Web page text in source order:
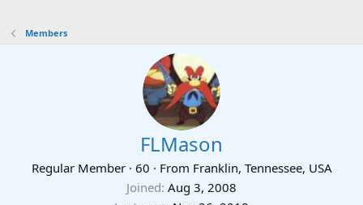
Members
FLMason
Regular Member · 60 · From Franklin, Tennessee, USA
Joined Aug 3, 2008